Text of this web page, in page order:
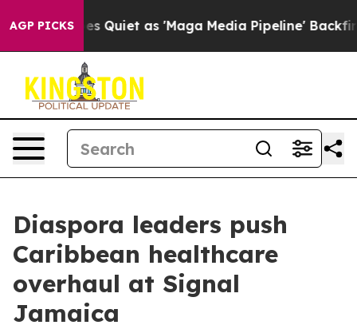
AGP PICKS
Goes Quiet as 'Maga Media Pipeline' Backfires
Diaspora leaders push
Caribbean healthcare
overhaul at Signal
Jamaica